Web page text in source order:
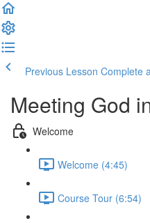
Previous Lesson Complete
Meeting God
Welcome
Welcome (4:45)
Course Tour (6:54)